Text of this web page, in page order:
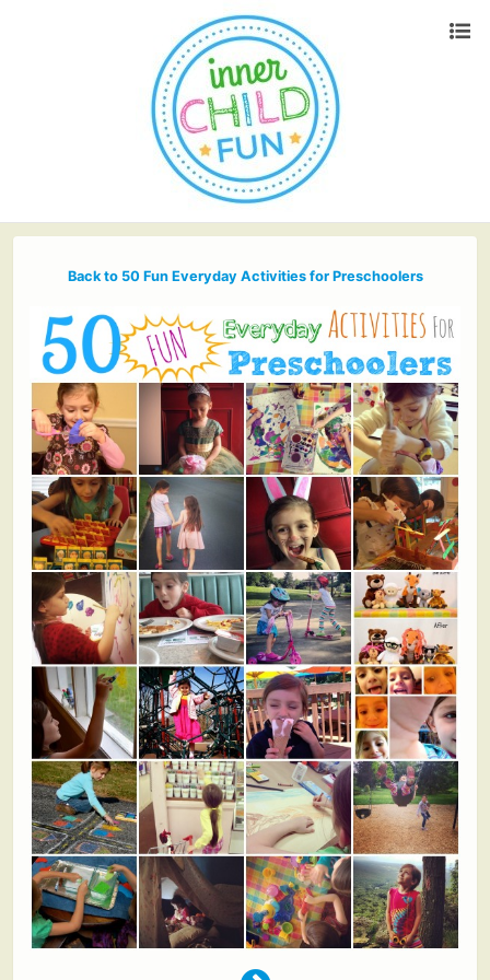
Back to 50 Fun Everyday Activities for Preschoolers